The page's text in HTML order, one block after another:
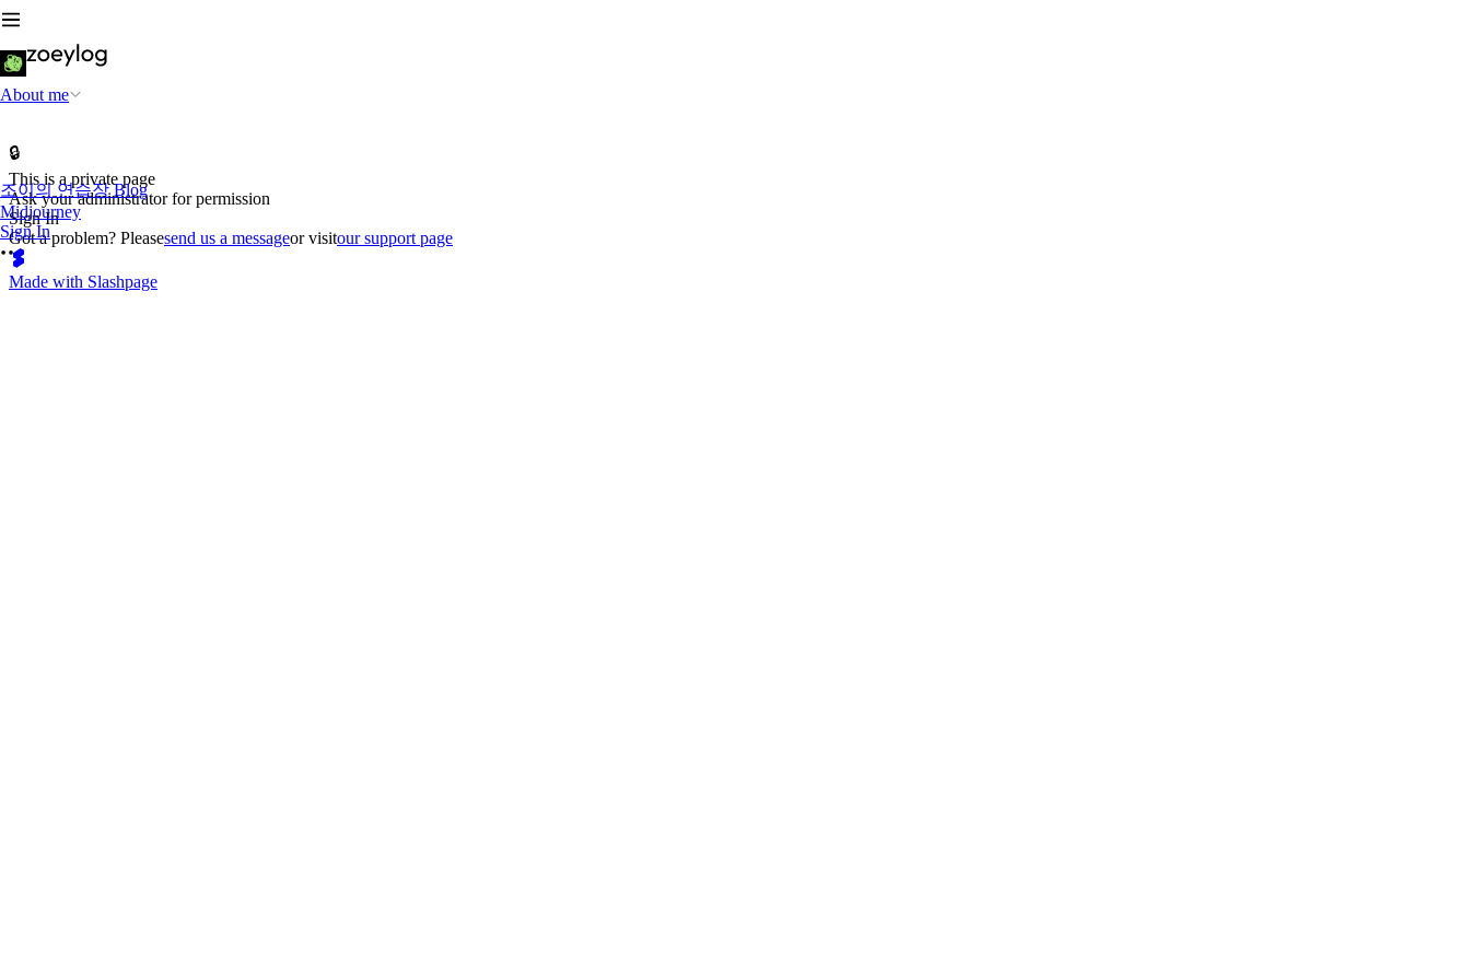
About me
조이의 연습장 Blog
Midjourney
Sign In
🔒
This is a private page
Ask your administrator for permission
Sign In
Got a problem? Pleasesend us a messageor visitour support page
Made with Slashpage